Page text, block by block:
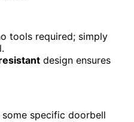
tools required; simply
design ensures
specific doorbell